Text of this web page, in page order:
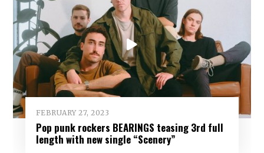
FEBRUARY 27, 2023
Pop punk rockers BEARINGS teasing 3rd full
length with new single “Scenery”